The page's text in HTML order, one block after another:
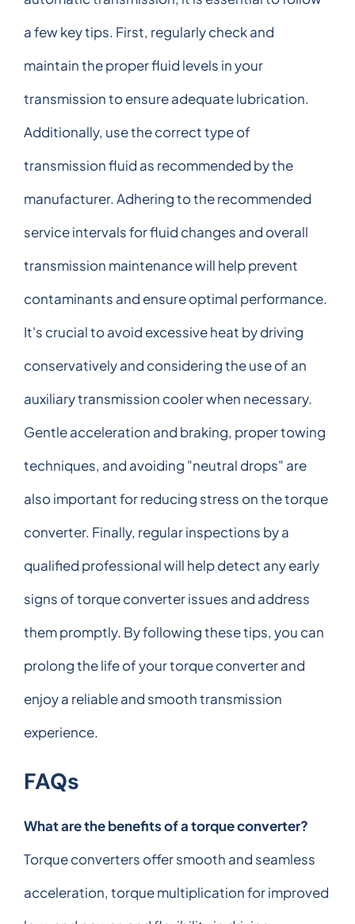
a few key tips. First, regularly check and
maintain the proper fluid levels in your
transmission to ensure adequate lubrication.
Additionally, use the correct type of
transmission fluid as recommended by the
manufacturer. Adhering to the recommended
service intervals for fluid changes and overall
transmission maintenance will help prevent
contaminants and ensure optimal performance.
It's crucial to avoid excessive heat by driving
conservatively and considering the use of an
auxiliary transmission cooler when necessary.
Gentle acceleration and braking, proper towing
techniques, and avoiding "neutral drops" are
also important for reducing stress on the torque
converter. Finally, regular inspections by a
qualified professional will help detect any early
signs of torque converter issues and address
them promptly. By following these tips, you can
prolong the life of your torque converter and
enjoy a reliable and smooth transmission
experience.
FAQs
What are the benefits of a torque converter?
Torque converters offer smooth and seamless
acceleration, torque multiplication for improved